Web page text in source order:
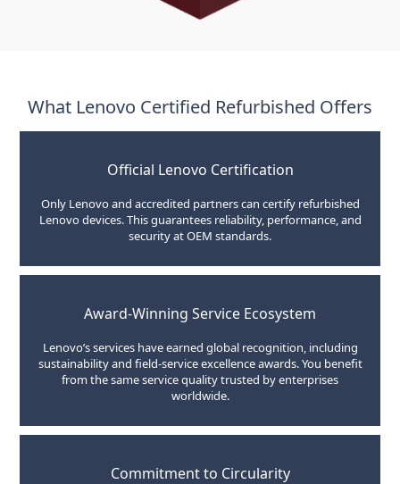
What Lenovo Certified Refurbished Offers
Official Lenovo Certification
Only Lenovo and accredited partners can certify refurbished
Lenovo devices. This guarantees reliability, performance, and
security at OEM standards.
Award-Winning Service Ecosystem
Lenovo’s services have earned global recognition, including
sustainability and field-service excellence awards. You benefit
from the same service quality trusted by enterprises
worldwide.
Commitment to Circularity